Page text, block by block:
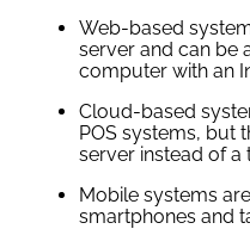
Web-based
server and can be
computer with an
Cloud-based
POS systems, but
server instead of a
Mobile systems
smartphones and